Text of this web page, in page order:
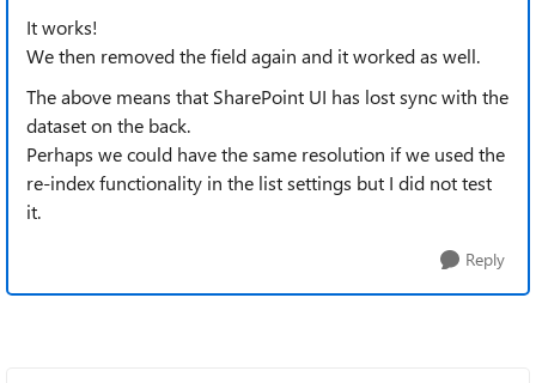
It works!
We then removed the field again and it worked as well.
The above means that SharePoint UI has lost sync with the
dataset on the back.
Perhaps we could have the same resolution if we used the
re-index functionality in the list settings but I did not test
it.
Reply